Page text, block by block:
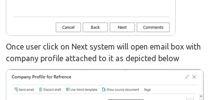
Once user click on Next system will open email box with
company profile attached to it as depicted below